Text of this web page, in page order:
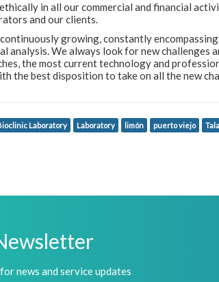
in all our commercial and financial
and our clients.
growing, constantly
analysis. We always look for new challenges
the most current technology and
the best disposition to take on all the new
Laboratory Laboratory limón puerto viejo
news and service updates